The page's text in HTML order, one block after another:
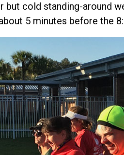
but cold standing-around
5 minutes before the